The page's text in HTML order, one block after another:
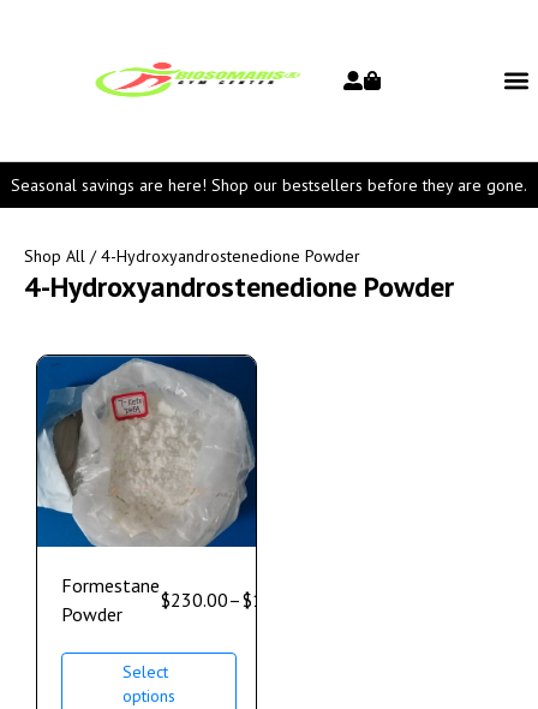
Seasonal savings are here! Shop our bestsellers before they are gone.
Shop All / 4-Hydroxyandrostenedione Powder
4-Hydroxyandrostenedione Powder
Formestane
Powder
$230.00–$1,700.00
Select
options